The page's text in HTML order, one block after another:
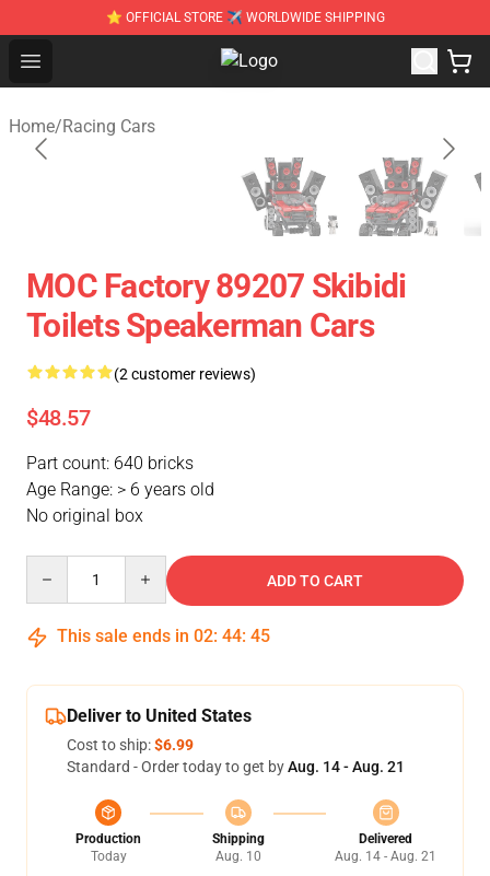
⭐ OFFICIAL STORE ✈ WORLDWIDE SHIPPING
Open menu SUPER18K Block - The Best
Home/Racing Cars
MOC Factory 89207 Skibidi
Toilets Speakerman Cars
(2 customer reviews)
$48.57
Part count: 640 bricks
Age Range: > 6 years old
No original box
ADD TO CART
This sale ends in 02: 44: 44
Deliver to United States
Cost to ship:$6.99
Standard - Order today to get byAug. 14 - Aug. 21
Production
Today
Shipping
Aug. 10
Delivered
Aug. 14 - Aug. 21